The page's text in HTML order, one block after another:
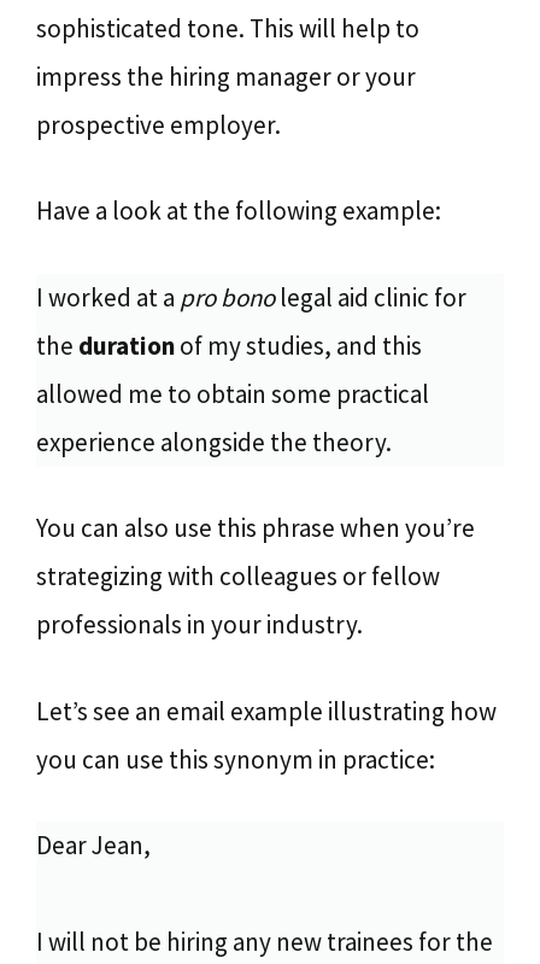
sophisticated tone. This will help to
impress the hiring manager or your
prospective employer.
Have a look at the following example:
I worked at a pro bonolegal aid clinic for
the durationof my studies, and this
allowed me to obtain some practical
experience alongside the theory.
You can also use this phrase when you’re
strategizing with colleagues or fellow
professionals in your industry.
Let’s see an email example illustrating how
you can use this synonym in practice:
Dear Jean,
I will not be hiring any new trainees for the